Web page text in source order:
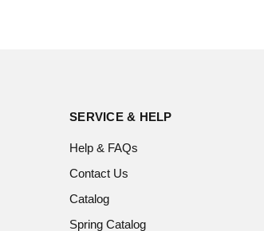
SERVICE & HELP
Help & FAQs
Contact Us
Catalog
Spring Catalog